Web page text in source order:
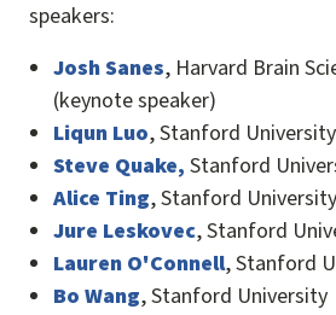
speakers:
Josh Sanes, Harvard Brain
(keynote speaker)
Liqun Luo, Stanford
Steve Quake, Stanford
Alice Ting, Stanford
Jure Leskovec, Stanford
Lauren O'Connell, Stanford
Bo Wang, Stanford University